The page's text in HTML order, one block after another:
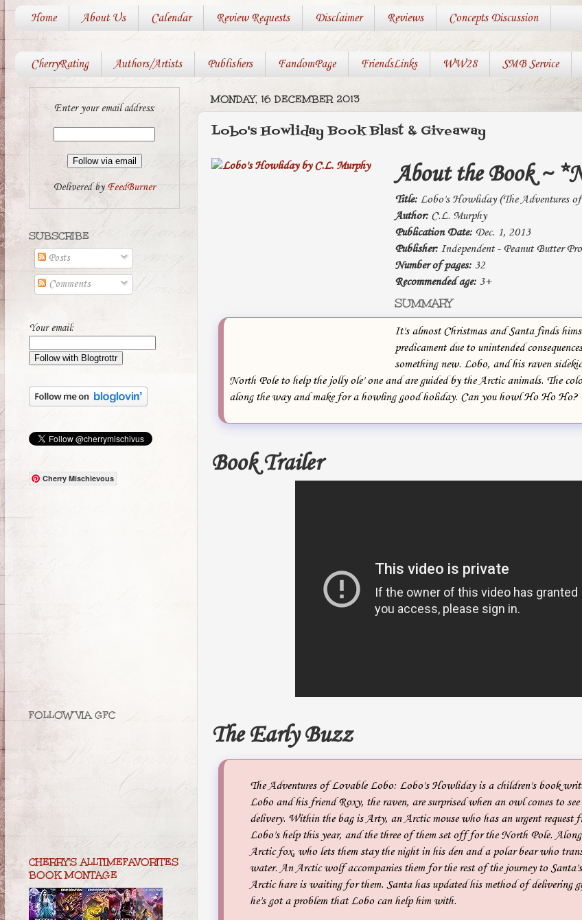
Home About Us Calendar Review Requests Disclaimer Reviews Concepts Discussion
CherryRating Authors/Artists Publishers FandomPage FriendsLinks WW28 SMB Service
MONDAY, 16 DECEMBER 2013
Lobo's Howliday Book Blast & Giveaway
About the Book ~
Title:Lobo's Howliday (The Adventures
Author: C.L. Murphy
Publication Date:Dec. 1, 2013
Publisher: Independent - Peanut Butter
Number of pages: 32
Recommended age:3+
SUMMARY
It's almost Christmas and Santa finds
predicament due to unintended
something new. Lobo, and his raven
North Pole to help the jolly ole' one and are guided by the Arctic animals. The
along the way and make for a howling good holiday. Can you howl Ho Ho Ho?
Book Trailer
The Early Buzz
The Adventures of Lovable Lobo: Lobo's Howliday is a children's book
Lobo and his friend Roxy, the raven, are surprised when an owl comes to
delivery. Within the bag is Arty, an Arctic mouse who has an urgent request
Lobo's help this year, and the three of them set off for the North Pole.
Arctic fox, who lets them stay the night in his den and a polar bear who
water. An Arctic wolf accompanies them for the rest of the journey to
Arctic hare is waiting for them. Santa has updated his method of delivering
he's got a problem that Lobo can help him with.
Enter your email address:
Delivered byFeedBurner
SUBSCRIBE
Posts
Comments
Your email:
Cherry Mischievous
FOLLOW VIA GFC
CHERRY'S ALLTIMEFAVORITES
BOOK MONTAGE